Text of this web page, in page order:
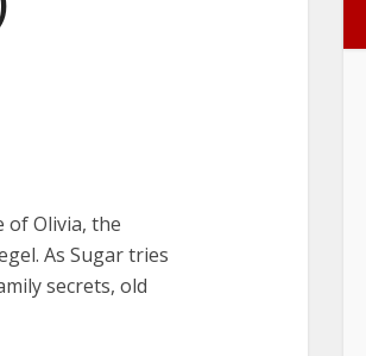
of Olivia, the
As Sugar tries
secrets, old